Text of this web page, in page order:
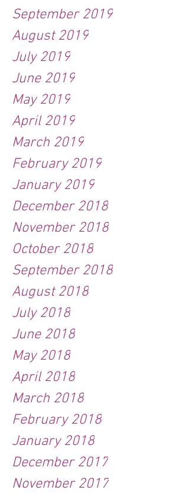
September 2019
August 2019
July 2019
June 2019
May 2019
April 2019
March 2019
February 2019
January 2019
December 2018
November 2018
October 2018
September 2018
August 2018
July 2018
June 2018
May 2018
April 2018
March 2018
February 2018
January 2018
December 2017
November 2017